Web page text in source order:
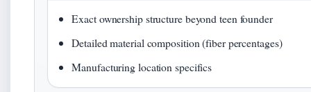
Exact ownership structure beyond teen founder
Detailed material composition (fiber percentages)
Manufacturing location specifics